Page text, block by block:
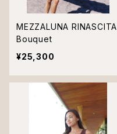
MEZZALUNA RINASCITA
Bouquet
¥25,300